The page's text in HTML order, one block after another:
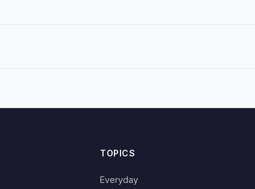
TOPICS
Everyday